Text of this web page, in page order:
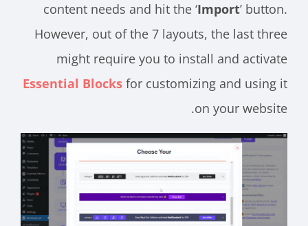
content needs and hit the ‘Import’ button.
However, out of the 7 layouts, the last three
might require you to install and activate
Essential Blocksfor customizing and using it
on your website.